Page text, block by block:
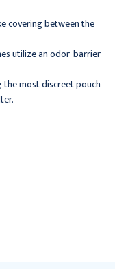
covering between the
utilize an odor-barrier
the most discreet pouch